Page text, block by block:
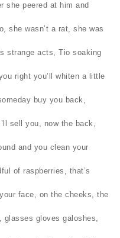
she peered at him and
she wasn’t a rat, she was
strange acts, Tio soaking
right you’ll whiten a little
buy you back,
sell you, now the back,
and you clean your
of raspberries, that’s
face, on the cheeks, the
glasses gloves galoshes,